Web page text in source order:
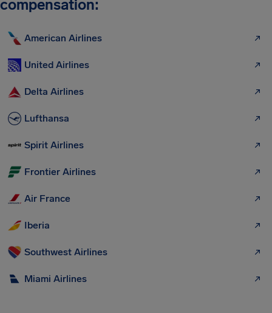
compensation:
American Airlines
United Airlines
Delta Airlines
Lufthansa
Spirit Airlines
Frontier Airlines
Air France
Iberia
Southwest Airlines
Miami Airlines